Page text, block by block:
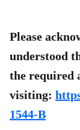
Please
understood
the required
visiting:
1544-B